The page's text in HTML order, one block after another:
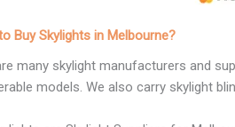
Buy Skylights in Melbourne?
many skylight manufacturers and
models. We also carry skylight